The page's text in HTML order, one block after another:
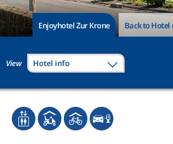
Enjoyhotel Zur Krone Back to
View Hotel info